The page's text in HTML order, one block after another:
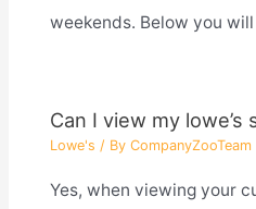
weekends. Below you
Can I view my
Lowe's / By CompanyZooTeam
Yes, when viewing your